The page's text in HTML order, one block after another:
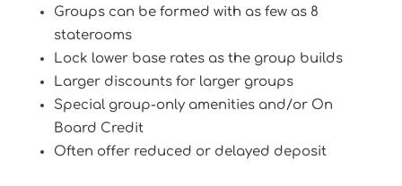
Groups can be formed with as few as 8
staterooms
Lock lower base rates as the group builds
Larger discounts for larger groups
Special group-only amenities and/or On
Board Credit
Often offer reduced or delayed deposit